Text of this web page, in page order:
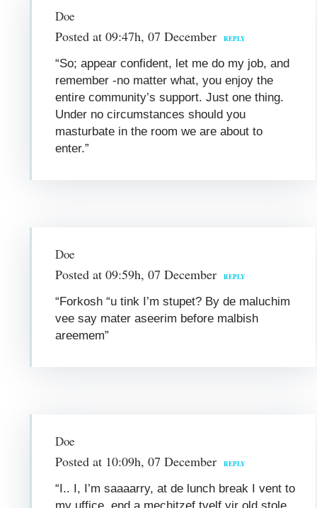
Doe
Posted at 09:47h, 07 December REPLY
“So; appear confident, let me do my job, and
remember -no matter what, you enjoy the
entire community’s support. Just one thing.
Under no circumstances should you
masturbate in the room we are about to
enter.”
Doe
Posted at 09:59h, 07 December REPLY
“Forkosh “u tink I’m stupet? By de maluchim
vee say mater aseerim before malbish
areemem”
Doe
Posted at 10:09h, 07 December REPLY
“I.. I, I’m saaaarry, at de lunch break I vent to
my uffice, end a mechitzef tvelf yir old stole